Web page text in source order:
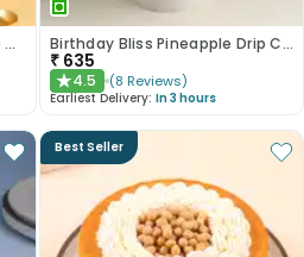
Black Forest Anniversary Drip Cake Birthday Bliss Pineapple Drip Cake
₹ 635
★4.5 (8 Reviews)
Earliest Delivery: In 3 hours
Best Seller